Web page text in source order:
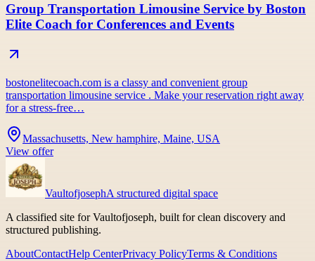
Group Transportation Limousine Service by Boston
Elite Coach for Conferences and Events
bostonelitecoach.com is a classy and convenient group
transportation limousine service . Make your reservation right away
for a stress-free…
Massachusetts, New hamphire, Maine, USA
View offer
VaultofjosephA structured digital space
A classified site for Vaultofjoseph, built for clean discovery and
structured publishing.
AboutContactHelp CenterPrivacy PolicyTerms & Conditions